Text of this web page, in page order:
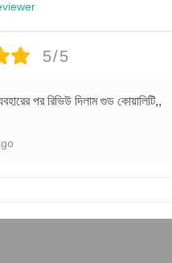
5/5
পর রিভিউ দিলাম গুড কোয়ালিটি,,